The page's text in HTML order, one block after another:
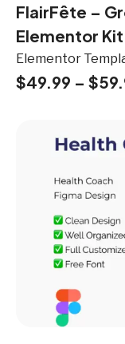
FlairFête –
Elementor Kit
Elementor
$49.99 – $